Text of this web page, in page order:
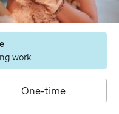
work.
One-time